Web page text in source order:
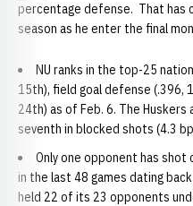
percentage defense. That has
season as he enter the final
NU ranks in the top-25
15th), field goal defense (.396,
24th) as of Feb. 6. The Huskers
seventh in blocked shots (4.3
Only one opponent has
in the last 48 games dating
held 22 of its 23 opponents